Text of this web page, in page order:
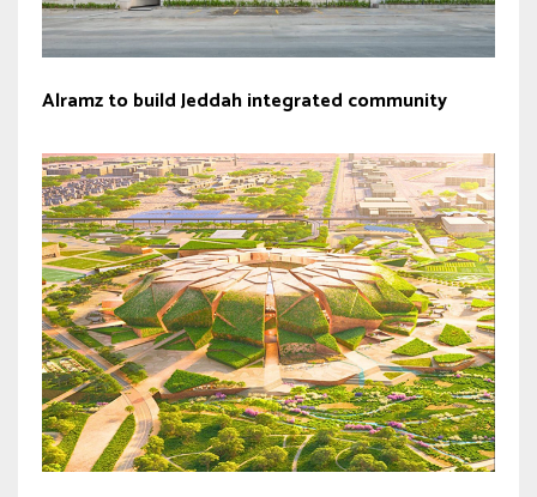
Alramz to build Jeddah integrated community